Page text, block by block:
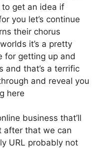
get an idea if
you let’s continue
their chorus
it’s a pretty
for getting up and
and that’s a terrific
and reveal you
here
business that’ll
after that we can
URL probably not